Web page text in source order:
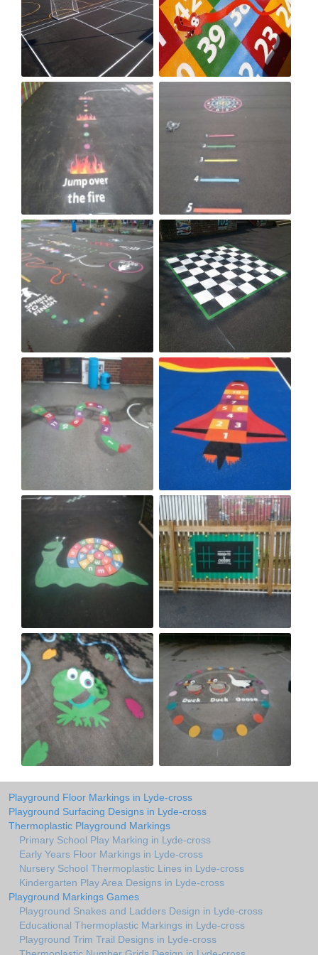
Playground Floor Markings in Lyde-cross
Playground Surfacing Designs in Lyde-cross
Thermoplastic Playground Markings
Primary School Play Marking in Lyde-cross
Early Years Floor Markings in Lyde-cross
Nursery School Thermoplastic Lines in Lyde-cross
Kindergarten Play Area Designs in Lyde-cross
Playground Markings Games
Playground Snakes and Ladders Design in Lyde-cross
Educational Thermoplastic Markings in Lyde-cross
Playground Trim Trail Designs in Lyde-cross